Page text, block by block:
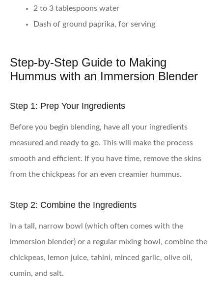
2 to 3 tablespoons water
Dash of ground paprika, for serving
Step-by-Step Guide to Making
Hummus with an Immersion Blender
Step 1: Prep Your Ingredients
Before you begin blending, have all your ingredients
measured and ready to go. This will make the process
smooth and efficient. If you have time, remove the skins
from the chickpeas for an even creamier hummus.
Step 2: Combine the Ingredients
In a tall, narrow bowl (which often comes with the
immersion blender) or a regular mixing bowl, combine the
chickpeas, lemon juice, tahini, minced garlic, olive oil,
cumin, and salt.